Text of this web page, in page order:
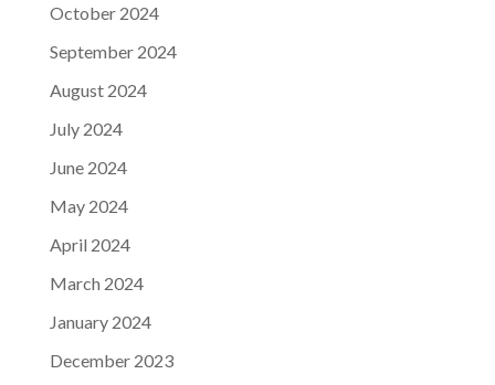
October 2024
September 2024
August 2024
July 2024
June 2024
May 2024
April 2024
March 2024
January 2024
December 2023